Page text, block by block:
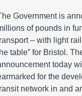
Government is
of pounds in
– with light
table” for Bristol.
today
for the
network in and